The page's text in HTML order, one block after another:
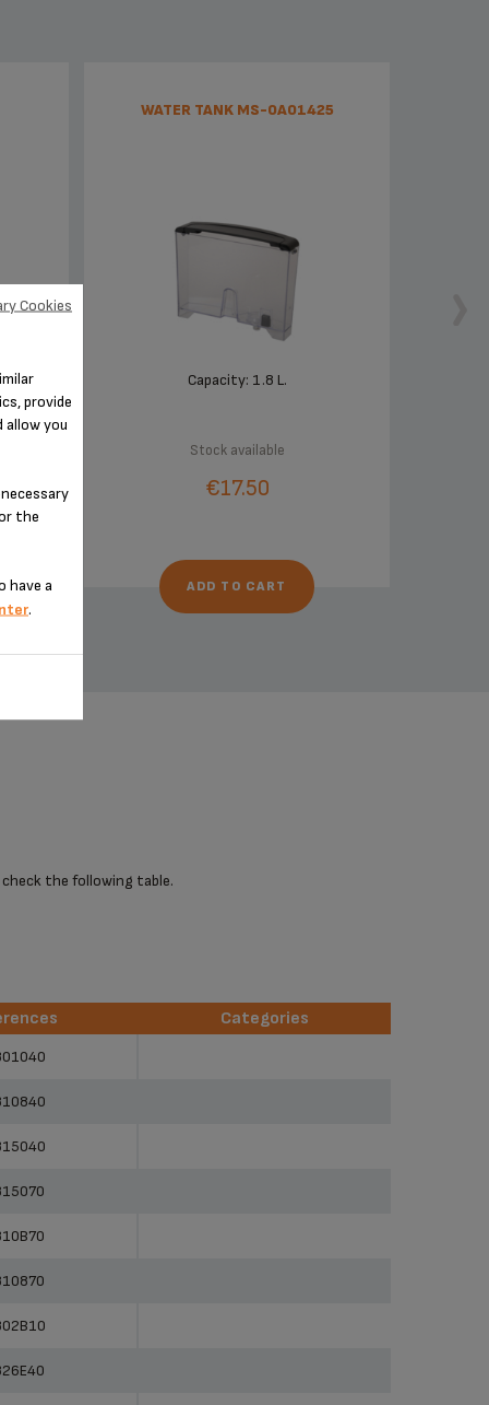
your
WATER TANK MS-0A01425
Capacity: 1.8 L.
Stock available
€17.50
ADD TO CART
the following table.
Categories
provide
you
the
have a
.
Cookies